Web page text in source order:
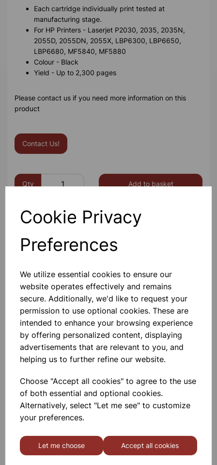
Cookie Privacy
Preferences
We utilize essential cookies to ensure our
website operates effectively and remains
secure. Additionally, we'd like to request your
permission to use optional cookies. These are
intended to enhance your browsing experience
by offering personalized content, displaying
advertisements that are relevant to you, and
helping us to further refine our website.
Choose "Accept all cookies" to agree to the use
of both essential and optional cookies.
Alternatively, select "Let me see" to customize
your preferences.
Let me choose Accept all cookies
Each cartridge individually print tested at
manufacturing stage.
For HP Printers - Laserjet P2030, 2035, 2035N,
2055D, 2055DN, 2055X, LBP6300, LBP6650,
LBP6680, MF5840, MF5880
Colour - Black
Yield - Up to 2,300 pages
Please contact us if you need more information on this
product
Contact Us!
Qty Add to basket
Others also bought
Compatible HP 59A CF259A
Black Toner 3000 Page Yield
£34.49
£42.24